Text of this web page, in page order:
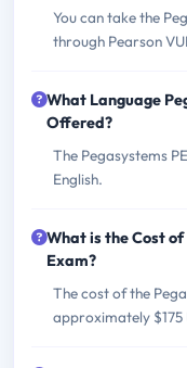
You can take the
through Pearson
What Language
Offered?
The Pegasystems
English.
What is the Cost of
Exam?
The cost of the
approximately $175